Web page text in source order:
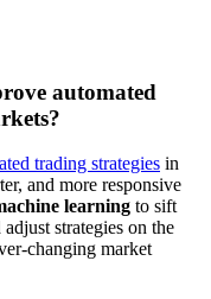
automated
trading strategies in
and more responsive
learning to sift
strategies on the
changing market